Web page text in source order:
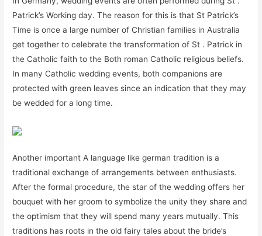
Patrick’s Working day. The reason for this is that St Patrick’s
Time is once a large number of Christian families in Australia
get together to celebrate the transformation of St . Patrick in
the Catholic faith to the Both roman Catholic religious beliefs.
In many Catholic wedding events, both companions are
protected with green leaves since an indication that they may
be wedded for a long time.
Another important A language like german tradition is a
traditional exchange of arrangements between enthusiasts.
After the formal procedure, the star of the wedding offers her
bouquet with her groom to symbolize the unity they share and
the optimism that they will spend many years mutually. This
traditions has roots in the old fairy tales about the bride’s